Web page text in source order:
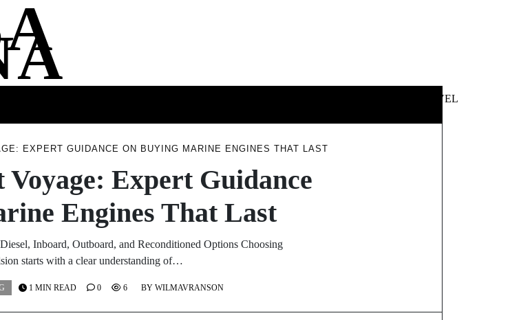
TRAVEL
EXPERT GUIDANCE ON BUYING MARINE ENGINES THAT LAST
Voyage: Expert Guidance
Engines That Last
Inboard, Outboard, and Reconditioned Options Choosing
starts with a clear understanding of…
BY WILMAVRANSON
1 MIN READ 0 6